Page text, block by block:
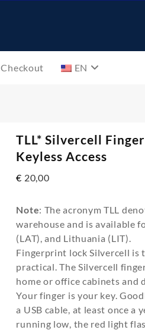
Checkout EN
TLL* Silvercell
Keyless Access
€ 20,00
Note: The acronym TLL
warehouse and is available
(LAT), and Lithuania (LIT).
Fingerprint lock Silvercell is
practical. The Silvercell
home or office cabinets and
Your finger is your key.
a USB cable, at least once a
running low, the red light